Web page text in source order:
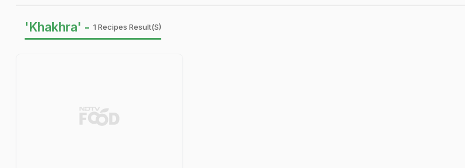
'Khakhra' - 1 Recipes Result(s)